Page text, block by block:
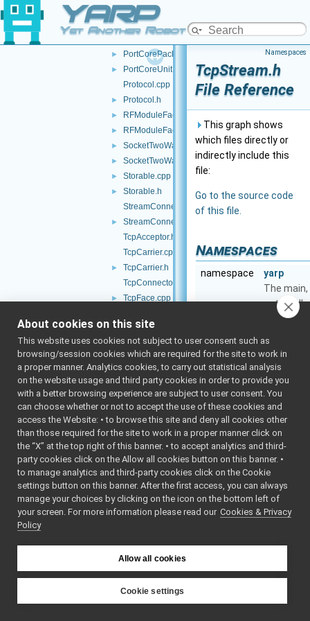
YARP
Yet Another Robot Platform
► PortCoreOutputUnit.h
►
PortCorePacket.h
PortCorePackets.cpp
► PortCorePackets.h
►
PortCoreUnit.h
Protocol.cpp
► Protocol.h
► RFModuleFactory.cpp
► RFModuleFactory.h
► SocketTwoWayStream.cpp
► SocketTwoWayStream.h
► Storable.cpp
►
Storable.h
StreamConnectionReader.cpp
►
StreamConnectionReader.h
TcpAcceptor.h
TcpCarrier.cpp
►
TcpCarrier.h
TcpConnector.h
► TcpFace.cpp
TcpStream.h
Terminal.cpp
► Terminal.h
TextCarrier.cpp
► TextCarrier.h
► ThreadImpl.cpp
► ThreadImpl.h
►
TimeImpl.h
UdpCarrier.cpp
AbstractCarrier.cpp
► AbstractCarrier.h
AbstractContactable.cpp
api.h
ApplicationNetworkProtocolVersion.cpp
ApplicationNetworkProtocolVersion.h
BinPortable-inl.h
Namespaces
TcpStream.h
File Reference
This graph shows
which files directly or
indirectly include this
file:
Go to the source code
of this file.
Namespaces
namespace
yarp
The main,
catch-all
namespace
yarp::os
An
the
system,
including
based
namespace
The
from
About cookies on this site
This website uses cookies not subject to user consent such as
browsing/session cookies which are required for the site to work in
a proper manner. Analytics cookies, to carry out statistical analysis
on the website usage and third party cookies in order to provide you
with a better browsing experience are subject to user consent. You
can choose whether or not to accept the use of these cookies and
access the Website: • to browse this site and deny all cookies other
than those required for the site to work in a proper manner click on
the “X” at the top right of this banner. • to accept analytics and third-
party cookies click on the Allow all cookies button on this banner. •
to manage analytics and third-party cookies click on the Cookie
settings button on this banner. After the first access, you can always
manage your choices by clicking on the icon on the bottom left of
your screen. For more information please read our Cookies & Privacy
Policy
Allow all cookies
Cookie settings